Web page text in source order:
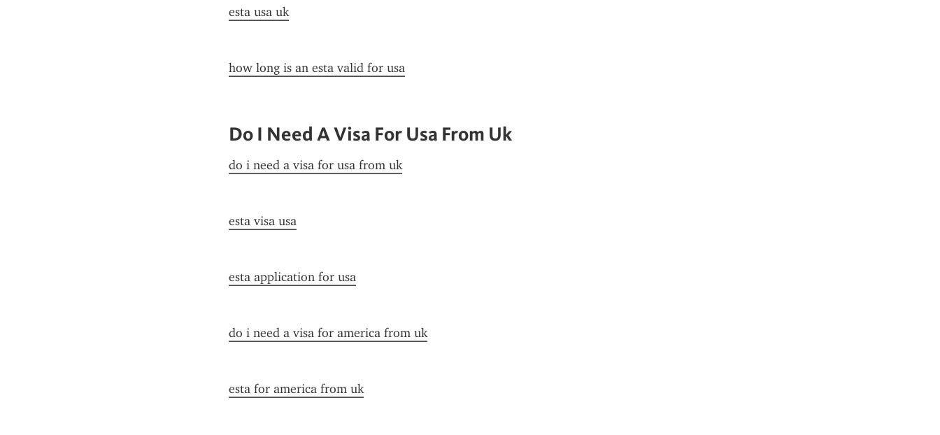
esta usa uk
how long is an esta valid for usa
Do I Need A Visa For Usa From Uk
do i need a visa for usa from uk
esta visa usa
esta application for usa
do i need a visa for america from uk
esta for america from uk